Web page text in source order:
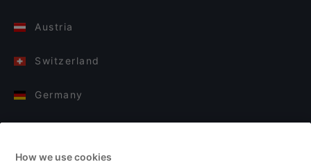
Austria
Switzerland
Germany
How we use cookies